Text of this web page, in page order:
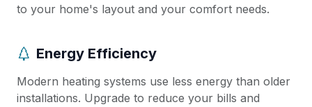
to your home's layout and your comfort needs.
Energy Efficiency
Modern heating systems use less energy than older
installations. Upgrade to reduce your bills and